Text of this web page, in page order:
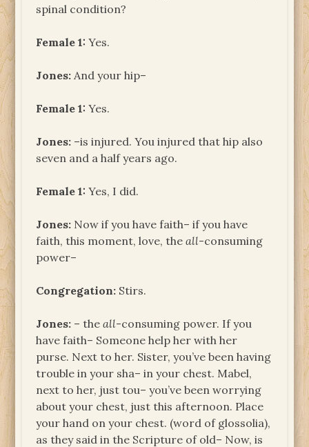
spinal condition?
Female 1: Yes.
Jones: And your hip–
Female 1: Yes.
Jones: –is injured. You injured that hip also
seven and a half years ago.
Female 1: Yes, I did.
Jones: Now if you have faith– if you have
faith, this moment, love, theall-consuming
power–
Congregation: Stirs.
Jones: – theall-consuming power. If you
have faith– Someone help her with her
purse. Next to her. Sister, you’ve been having
trouble in your sha– in your chest. Mabel,
next to her, just tou– you’ve been worrying
about your chest, just this afternoon. Place
your hand on your chest. (word of glossolia),
as they said in the Scripture of old– Now, is